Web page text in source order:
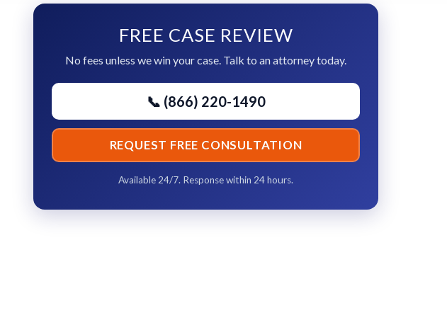
FREE CASE REVIEW
No fees unless we win your case. Talk to an attorney today.
📞 (866) 220-1490
REQUEST FREE CONSULTATION
Available 24/7. Response within 24 hours.